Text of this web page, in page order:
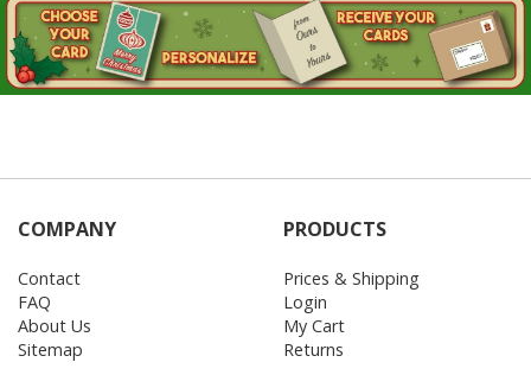
COMPANY
Contact
FAQ
About Us
Sitemap
PRODUCTS
Prices & Shipping
Login
My Cart
Returns